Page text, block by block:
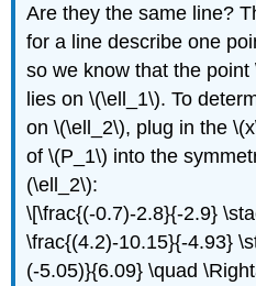
Are they the same line?
for a line describe one
so we know that the
lies on \(\ell_1\). To
on \(\ell_2\), plug in the
of \(P_1\) into the
(\ell_2\):
\[\frac{(-0.7)-2.8}{-2.9}
\frac{(4.2)-10.15}{-4.93}
(-5.05)}{6.09} \quad